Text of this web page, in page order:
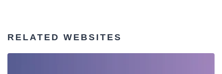
RELATED WEBSITES